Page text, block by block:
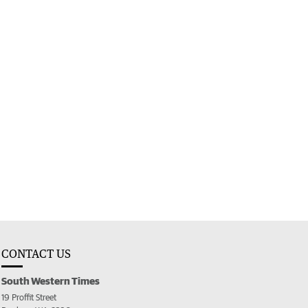
CONTACT US
South Western Times
19 Proffit Street